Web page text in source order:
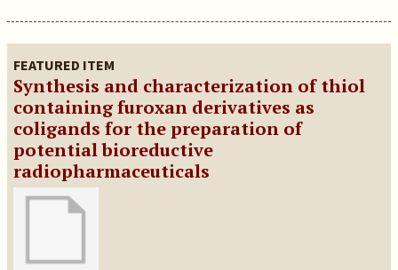
FEATURED ITEM
Synthesis and characterization of thiol
containing furoxan derivatives as
coligands for the preparation of
potential bioreductive
radiopharmaceuticals